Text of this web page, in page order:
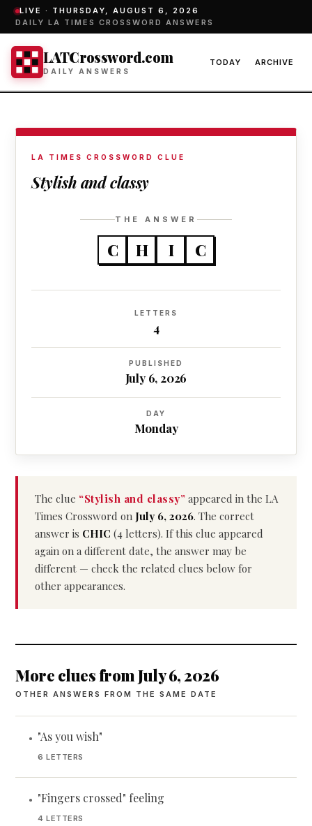
LIVE · THURSDAY, AUGUST 6, 2026
DAILY LA TIMES CROSSWORD ANSWERS
LATCrossword.com
DAILY ANSWERS
TODAY ARCHIVE
LA TIMES CROSSWORD CLUE
Stylish and classy
THE ANSWER
C H I C
LETTERS
4
PUBLISHED
July 6, 2026
DAY
Monday
The clue “Stylish and classy” appeared in the LA
Times Crossword on July 6, 2026. The correct
answer is CHIC (4 letters). If this clue appeared
again on a different date, the answer may be
different — check the related clues below for
other appearances.
More clues from July 6, 2026
OTHER ANSWERS FROM THE SAME DATE
• "As you wish"
6 LETTERS
• "Fingers crossed" feeling
4 LETTERS